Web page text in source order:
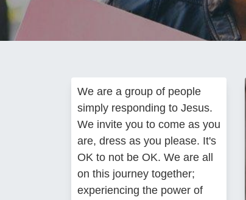
We are a group of people
simply responding to Jesus.
We invite you to come as you
are, dress as you please. It's
OK to not be OK. We are all
on this journey together;
experiencing the power of